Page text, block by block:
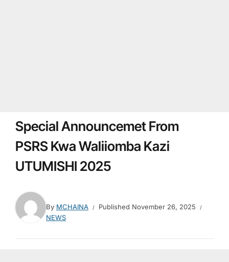
Special Announcemet From
PSRS Kwa Waliiomba Kazi
UTUMISHI 2025
By MCHAINA Published November 26, 2025
NEWS